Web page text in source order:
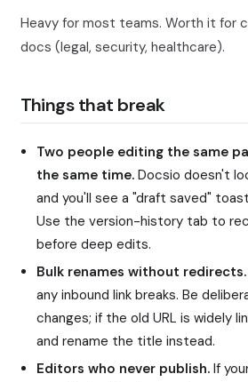
Heavy for most teams. Worth it for
docs (legal, security, healthcare).
Things that break
Two people editing the same
the same time. Docsio doesn't
and you'll see a "draft saved"
Use the version-history tab to
before deep edits.
Bulk renames without redirects.
any inbound link breaks. Be
changes; if the old URL is widely
and rename the title instead.
Editors who never publish. If